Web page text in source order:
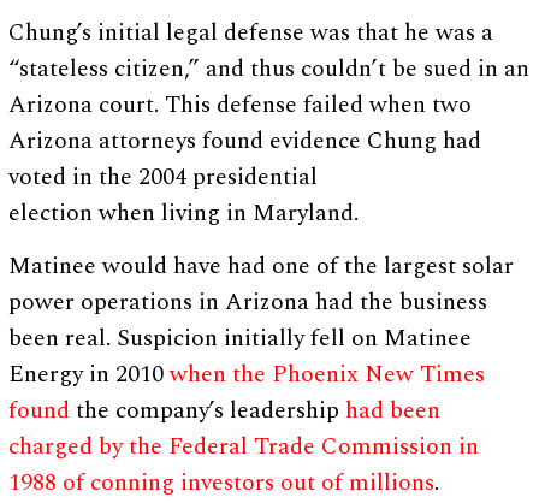
Chung’s initial legal defense was that he was a
“stateless citizen,” and thus couldn’t be sued in an
Arizona court. This defense failed when two
Arizona attorneys found evidence Chung had
voted in the 2004 presidential
election when living in Maryland.
Matinee would have had one of the largest solar
power operations in Arizona had the business
been real. Suspicion initially fell on Matinee
Energy in 2010when the Phoenix New Times
foundthe company’s leadership had been
charged by the Federal Trade Commission in
1988 of conning investors out of millions.